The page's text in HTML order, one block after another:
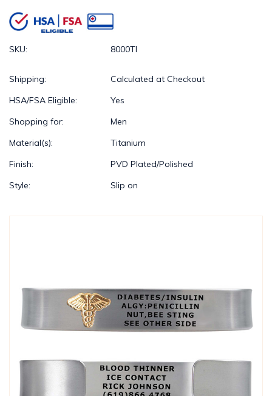
SKU: 8000TI
Shipping:
Calculated at Checkout
HSA/FSA Eligible:
Yes
Shopping for:
Men
Material(s):
Titanium
Finish:
PVD Plated/Polished
Style:
Slip on